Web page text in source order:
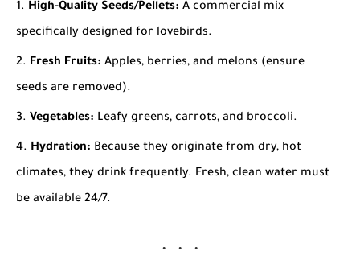
High-Quality Seeds/Pellets: A commercial mix
specifically designed for lovebirds.
Fresh Fruits: Apples, berries, and melons (ensure
seeds are removed).
Vegetables: Leafy greens, carrots, and broccoli.
Hydration: Because they originate from dry, hot
climates, they drink frequently. Fresh, clean water must
be available 24/7.